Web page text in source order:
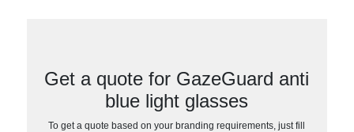
Get a quote for GazeGuard anti
blue light glasses
To get a quote based on your branding requirements, just fill